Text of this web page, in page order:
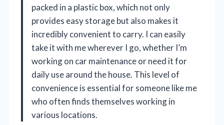
packed in a plastic box, which not only
provides easy storage but also makes it
incredibly convenient to carry. I can easily
take it with me wherever I go, whether I’m
working on car maintenance or need it for
daily use around the house. This level of
convenience is essential for someone like me
who often finds themselves working in
various locations.